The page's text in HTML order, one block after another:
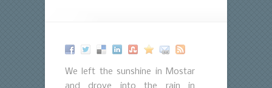
We left the sunshine in Mostar
and drove into the rain in